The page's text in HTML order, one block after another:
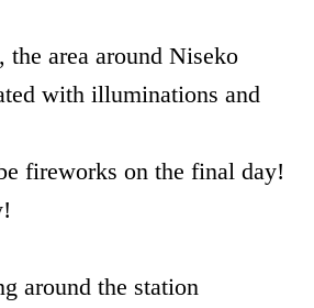
area around Niseko
with illuminations and
fireworks on the final day!
around the station